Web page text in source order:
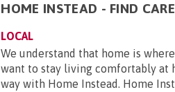
HOME INSTEAD - FIND
LOCAL
We understand that home is
want to stay living comfortably at
way with Home Instead. Home